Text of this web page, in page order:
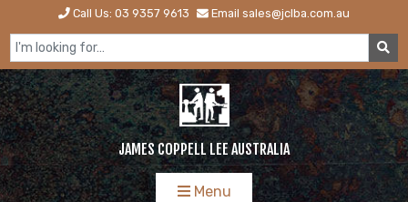
Call Us: 03 9357 9613 Email sales@jclba.com.au
JAMES COPPELL LEE AUSTRALIA
Menu